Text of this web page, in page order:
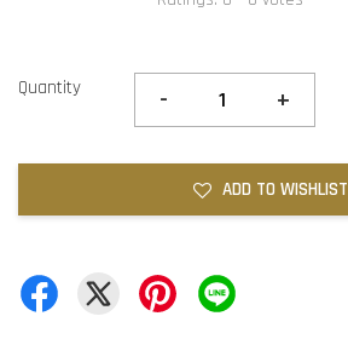
Quantity - +
ADD TO WISHLIST